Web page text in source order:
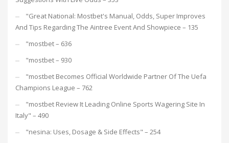
"Great National: Mostbet's Manual, Odds, Super Improves
And Tips Regarding The Aintree Event And Showpiece – 135
"mostbet – 636
"mostbet – 930
"mostbet Becomes Official Worldwide Partner Of The Uefa
Champions League – 762
"mostbet Review It Leading Online Sports Wagering Site In
Italy" – 490
"nesina: Uses, Dosage & Side Effects" – 254